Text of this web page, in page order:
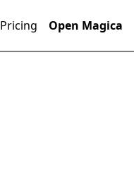
Pricing Open Magica